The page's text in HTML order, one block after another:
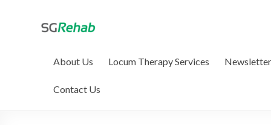
About Us Locum Therapy Services Newsletter
Contact Us